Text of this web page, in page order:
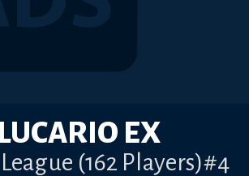
EX
(162 Players)#4